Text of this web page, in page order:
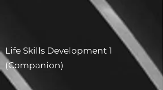
Life Skills Development 1
(Companion)